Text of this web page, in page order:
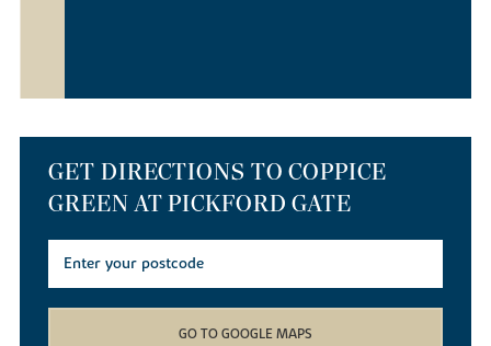
GET DIRECTIONS TO COPPICE
GREEN AT PICKFORD GATE
GO TO GOOGLE MAPS